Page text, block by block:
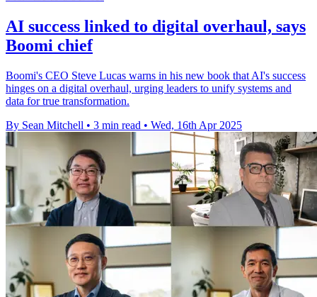
AI success linked to digital overhaul, says
Boomi chief
Boomi's CEO Steve Lucas warns in his new book that AI's success
hinges on a digital overhaul, urging leaders to unify systems and
data for true transformation.
By Sean Mitchell • 3 min read • Wed, 16th Apr 2025